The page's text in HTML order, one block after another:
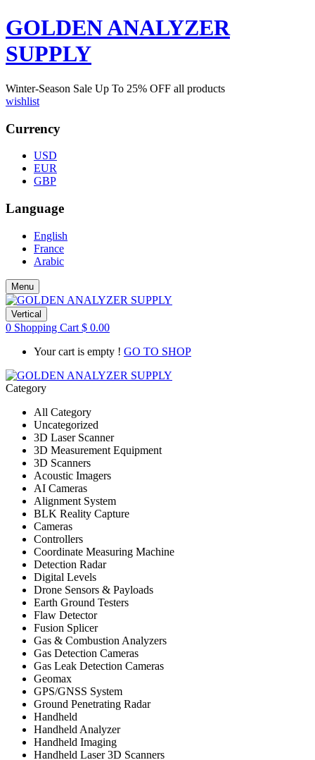
GOLDEN ANALYZER
SUPPLY
Winter-Season Sale Up To 25% OFF all products
wishlist
Currency
USD
EUR
GBP
Language
English
France
Arabic
Menu
Vertical
0 Shopping Cart $ 0.00
Your cart is empty ! GO TO SHOP
Category
All Category
Uncategorized
3D Laser Scanner
3D Measurement Equipment
3D Scanners
Acoustic Imagers
AI Cameras
Alignment System
BLK Reality Capture
Cameras
Controllers
Coordinate Measuring Machine
Detection Radar
Digital Levels
Drone Sensors & Payloads
Earth Ground Testers
Flaw Detector
Fusion Splicer
Gas & Combustion Analyzers
Gas Detection Cameras
Gas Leak Detection Cameras
Geomax
GPS/GNSS System
Ground Penetrating Radar
Handheld
Handheld Analyzer
Handheld Imaging
Handheld Laser 3D Scanners